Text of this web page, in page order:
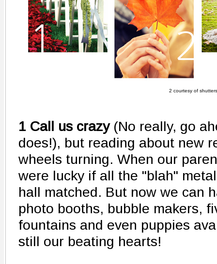
2 courtesy of
1 Call us crazy(No really, go
does!), but reading about new
wheels turning. When our
were lucky if all the "blah"
hall matched. But now we can
photo booths, bubble makers,
fountains and even puppies
still our beating hearts!